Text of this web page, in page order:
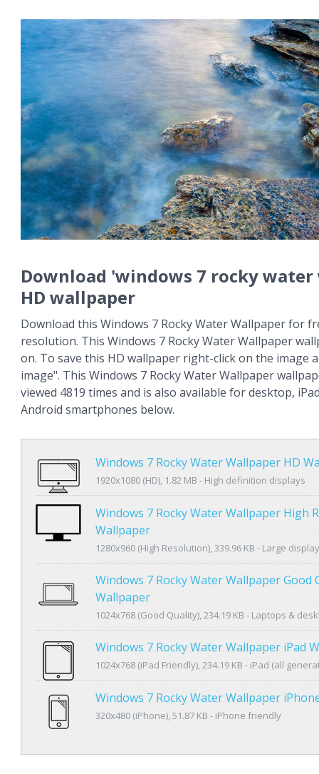
Download 'windows 7 rocky
HD wallpaper
Download this Windows 7 Rocky Water Wallpaper for
resolution. This Windows 7 Rocky Water Wallpaper
on. To save this HD wallpaper right-click on the image
image". This Windows 7 Rocky Water Wallpaper
viewed 4819 times and is also available for desktop,
Android smartphones below.
Windows 7 Rocky Water Wallpaper HD
1920x1080 (HD), 1.82 MB - High definition displays
Windows 7 Rocky Water Wallpaper High
Wallpaper
1280x960 (High Resolution), 339.96 KB - Large
Windows 7 Rocky Water Wallpaper Good
Wallpaper
1024x768 (Good Quality), 234.19 KB - Laptops &
Windows 7 Rocky Water Wallpaper iPad
1024x768 (iPad Friendly), 234.19 KB - iPad (all
Windows 7 Rocky Water Wallpaper
320x480 (iPhone), 51.87 KB - iPhone friendly